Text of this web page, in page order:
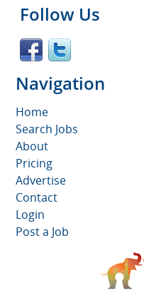
Follow Us
Navigation
Home
Search Jobs
About
Pricing
Advertise
Contact
Login
Post a Job